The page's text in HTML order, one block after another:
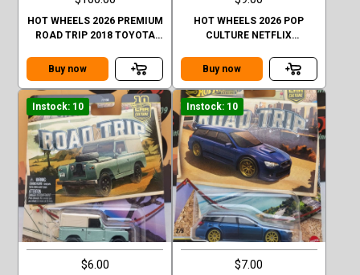
HOT WHEELS 2026 PREMIUM
ROAD TRIP 2018 TOYOTA
Buy now
HOT WHEELS 2026 POP
CULTURE NETFLIX
CHEVY K5 BLAZER
Buy now
Instock: 10
$6.00
Instock: 10
$7.00